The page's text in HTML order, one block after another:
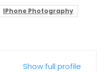
IPhone Photography
Show full profile